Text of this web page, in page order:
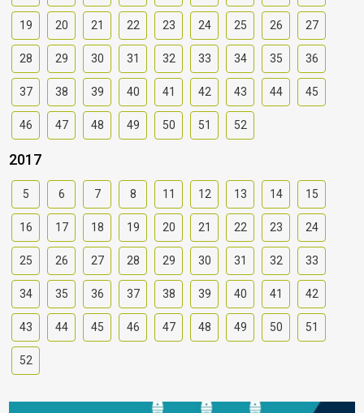
19 20 21 22 23 24 25 26 27
28 29 30 31 32 33 34 35 36
37 38 39 40 41 42 43 44 45
46 47 48 49 50 51 52
2017
5 6 7 8 11 12 13 14 15
16 17 18 19 20 21 22 23 24
25 26 27 28 29 30 31 32 33
34 35 36 37 38 39 40 41 42
43 44 45 46 47 48 49 50 51
52